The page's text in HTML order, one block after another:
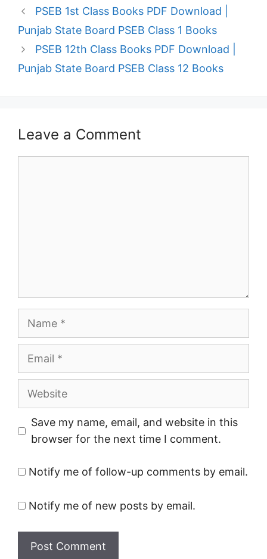
PSEB 1st Class Books PDF Download |
Punjab State Board PSEB Class 1 Books
PSEB 12th Class Books PDF Download |
Punjab State Board PSEB Class 12 Books
Leave a Comment
Name
Email
Website
Save my name, email, and website in this
browser for the next time I comment.
Notify me of follow-up comments by email.
Notify me of new posts by email.